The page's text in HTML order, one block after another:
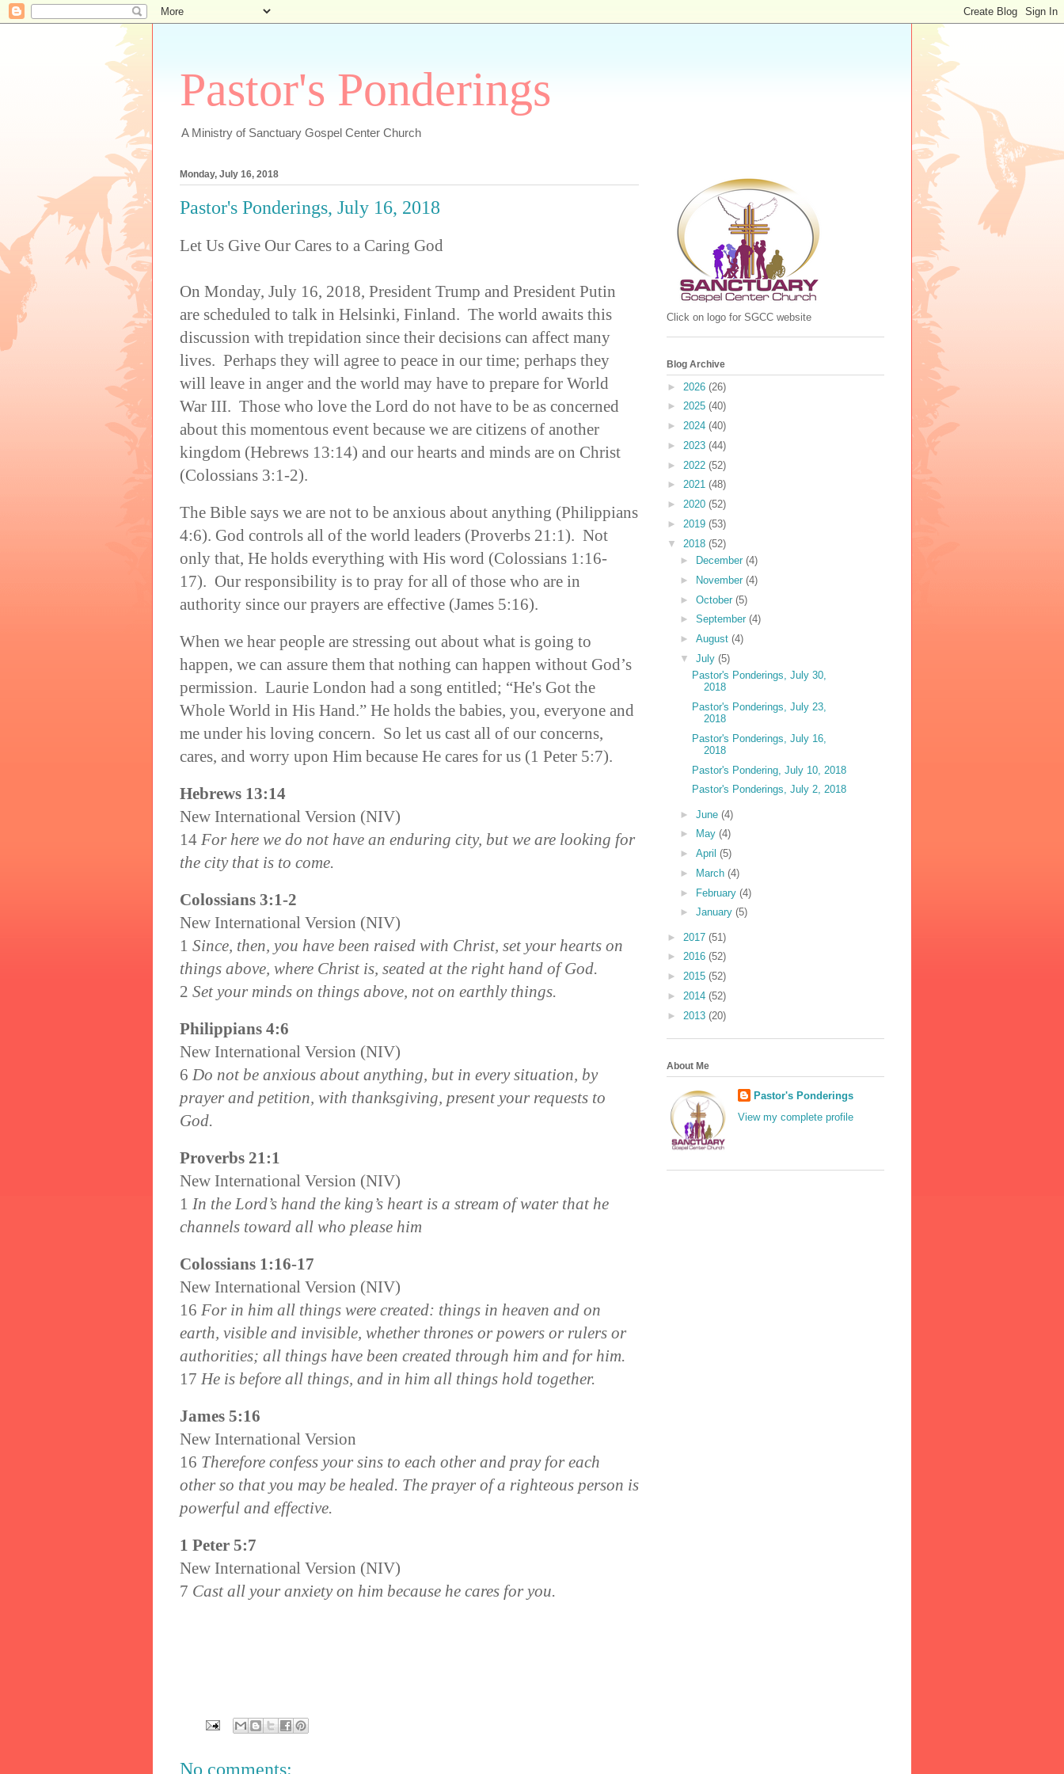
Pastor's Ponderings
A Ministry of Sanctuary Gospel Center Church
Monday, July 16, 2018
Pastor's Ponderings, July 16, 2018
Let Us Give Our Cares to a Caring God
On Monday, July 16, 2018, President Trump and President Putin
are scheduled to talk in Helsinki, Finland. The world awaits this
discussion with trepidation since their decisions can affect many
lives. Perhaps they will agree to peace in our time; perhaps they
will leave in anger and the world may have to prepare for World
War III. Those who love the Lord do not have to be as concerned
about this momentous event because we are citizens of another
kingdom (Hebrews 13:14) and our hearts and minds are on Christ
(Colossians 3:1-2).
The Bible says we are not to be anxious about anything (Philippians
4:6). God controls all of the world leaders (Proverbs 21:1). Not
only that, He holds everything with His word (Colossians 1:16-
17). Our responsibility is to pray for all of those who are in
authority since our prayers are effective (James 5:16).
When we hear people are stressing out about what is going to
happen, we can assure them that nothing can happen without God’s
permission. Laurie London had a song entitled; “He's Got the
Whole World in His Hand.” He holds the babies, you, everyone and
me under his loving concern. So let us cast all of our concerns,
cares, and worry upon Him because He cares for us (1 Peter 5:7).
Hebrews 13:14
New International Version (NIV)
14 For here we do not have an enduring city, but we are looking for
the city that is to come.
Colossians 3:1-2
New International Version (NIV)
1 Since, then, you have been raised with Christ, set your hearts on
things above, where Christ is, seated at the right hand of God.
2 Set your minds on things above, not on earthly things.
Philippians 4:6
New International Version (NIV)
6 Do not be anxious about anything, but in every situation, by
prayer and petition, with thanksgiving, present your requests to
God.
Proverbs 21:1
New International Version (NIV)
1 In the Lord’s hand the king’s heart is a stream of water that he
channels toward all who please him
Colossians 1:16-17
New International Version (NIV)
16 For in him all things were created: things in heaven and on
earth, visible and invisible, whether thrones or powers or rulers or
authorities; all things have been created through him and for him.
17 He is before all things, and in him all things hold together.
James 5:16
New International Version
16 Therefore confess your sins to each other and pray for each
other so that you may be healed. The prayer of a righteous person is
powerful and effective.
1 Peter 5:7
New International Version (NIV)
7 Cast all your anxiety on him because he cares for you.
No comments:
Click on logo for SGCC website
Blog Archive
► 2026 (26)
► 2025 (40)
► 2024 (40)
► 2023 (44)
► 2022 (52)
► 2021 (48)
► 2020 (52)
► 2019 (53)
▼ 2018 (52)
►
December (4)
►
November (4)
► October (5)
► September (4)
► August (4)
▼ July (5)
Pastor's Ponderings, July 30,
2018
Pastor's Ponderings, July 23,
2018
Pastor's Ponderings, July 16,
2018
Pastor's Pondering, July 10, 2018
Pastor's Ponderings, July 2, 2018
► June (4)
►
May (4)
► April (5)
►
March (4)
► February (4)
► January (5)
► 2017 (51)
► 2016 (52)
► 2015 (52)
► 2014 (52)
► 2013 (20)
About Me
Pastor's Ponderings
View my complete profile